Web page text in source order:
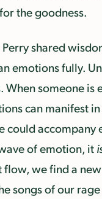
the goodness.
Perry shared
emotions fully.
When someone
can manifest
could
of emotion, it
we find a
songs of our